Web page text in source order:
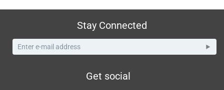
Stay Connected
Get social